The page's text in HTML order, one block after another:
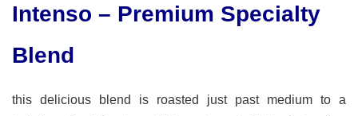
Intenso – Premium Specialty
Blend
this delicious blend is roasted just past medium to a